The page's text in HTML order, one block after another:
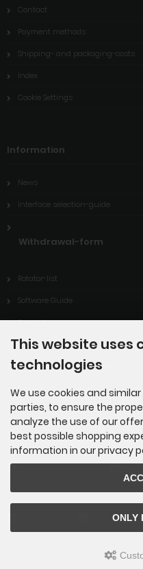
Contact
Payment methods
Shipping- and packaging-costs
Index
Cookie Settings
Information
News
Interface selection-guide
Withdrawal-form
Rotator-list
Software Guide
Support
Downloads
ARISS-contact of ITIS Enrico Fermi /
Links
Payment methods
This website uses
technologies
We use cookies and
parties, to ensure the
analyze the use of our
best possible shopping
information in our privacy
ONLY